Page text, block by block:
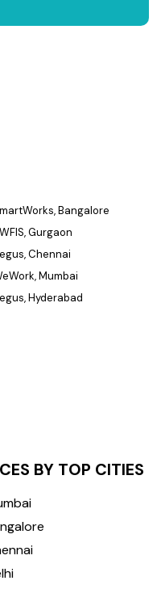
Bangalore
Gurgaon
Chennai
Mumbai
Hyderabad
BY TOP CITIES